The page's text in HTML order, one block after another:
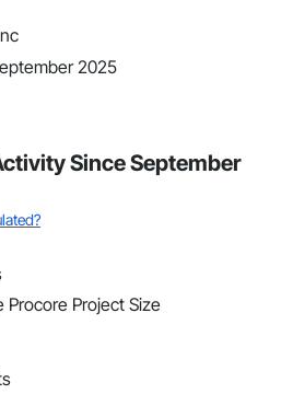
2025
Since September
Procore Project Size